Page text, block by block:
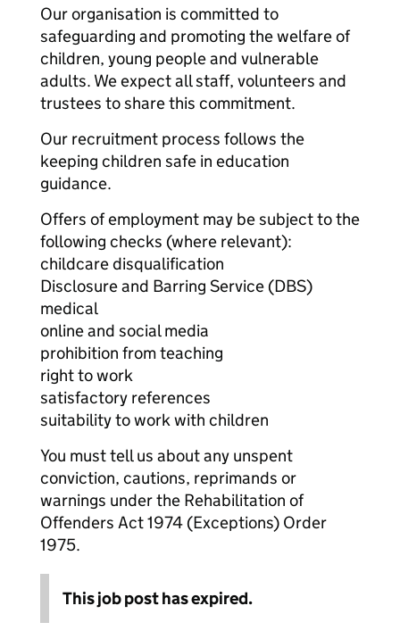
Our organisation is committed to
safeguarding and promoting the welfare of
children, young people and vulnerable
adults. We expect all staff, volunteers and
trustees to share this commitment.
Our recruitment process follows the
keeping children safe in education
guidance.
Offers of employment may be subject to the
following checks (where relevant):
childcare disqualification
Disclosure and Barring Service (DBS)
medical
online and social media
prohibition from teaching
right to work
satisfactory references
suitability to work with children
You must tell us about any unspent
conviction, cautions, reprimands or
warnings under the Rehabilitation of
Offenders Act 1974 (Exceptions) Order
1975.
This job post has expired.